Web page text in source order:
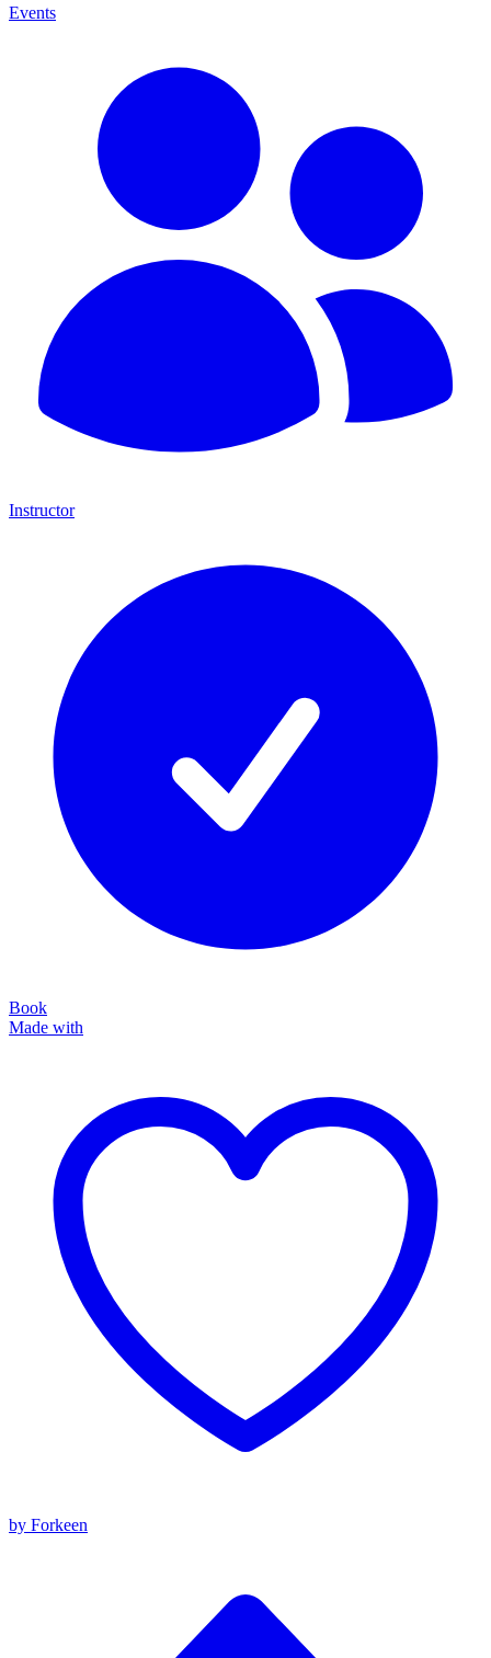
Events
Instructor
Book
Made with
by Forkeen